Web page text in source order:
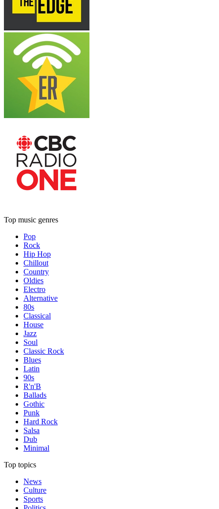
Top music genres
Pop
Rock
Hip Hop
Chillout
Country
Oldies
Electro
Alternative
80s
Classical
House
Jazz
Soul
Classic Rock
Blues
Latin
90s
R'n'B
Ballads
Gothic
Punk
Hard Rock
Salsa
Dub
Minimal
Top topics
News
Culture
Sports